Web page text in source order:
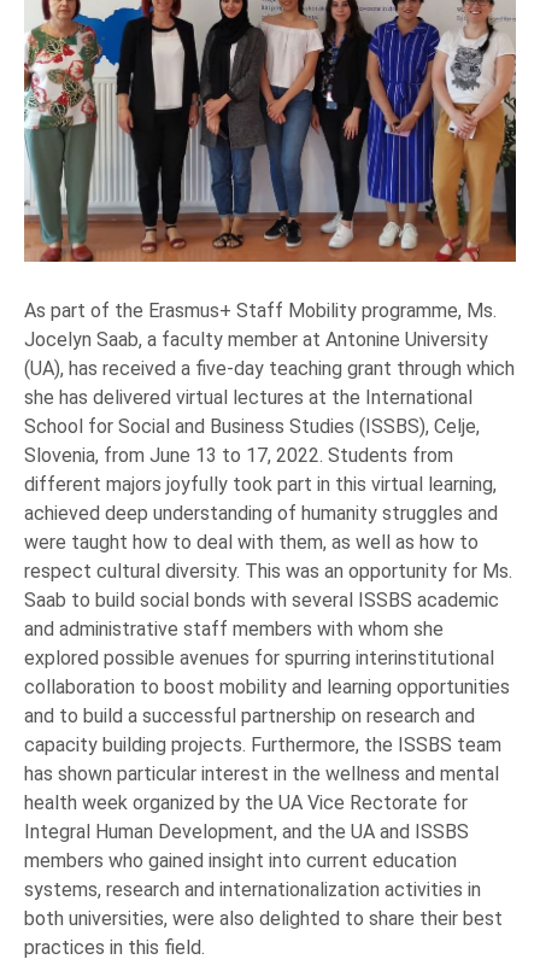
As part of the Erasmus+ Staff Mobility programme, Ms.
Jocelyn Saab, a faculty member at Antonine University
(UA), has received a five-day teaching grant through which
she has delivered virtual lectures at the International
School for Social and Business Studies (ISSBS), Celje,
Slovenia, from June 13 to 17, 2022. Students from
different majors joyfully took part in this virtual learning,
achieved deep understanding of humanity struggles and
were taught how to deal with them, as well as how to
respect cultural diversity. This was an opportunity for Ms.
Saab to build social bonds with several ISSBS academic
and administrative staff members with whom she
explored possible avenues for spurring interinstitutional
collaboration to boost mobility and learning opportunities
and to build a successful partnership on research and
capacity building projects. Furthermore, the ISSBS team
has shown particular interest in the wellness and mental
health week organized by the UA Vice Rectorate for
Integral Human Development, and the UA and ISSBS
members who gained insight into current education
systems, research and internationalization activities in
both universities, were also delighted to share their best
practices in this field.